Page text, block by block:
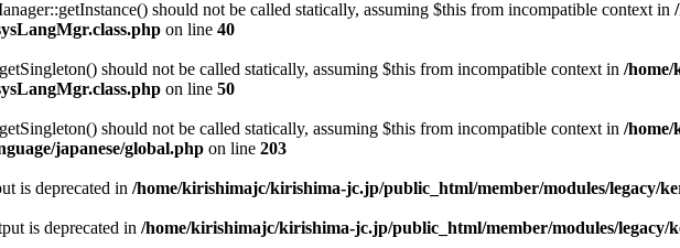
should not be called statically, assuming $this from incompatible context in
on line 40
should not be called statically, assuming $this from incompatible context in /
on line 50
should not be called statically, assuming $this from incompatible context in /
japanese/global.php on line 203
is deprecated in /home/kirishimajc/kirishima-jc.jp/public_html/member/modules/legacy/
is deprecated in /home/kirishimajc/kirishima-jc.jp/public_html/member/modules/legacy/